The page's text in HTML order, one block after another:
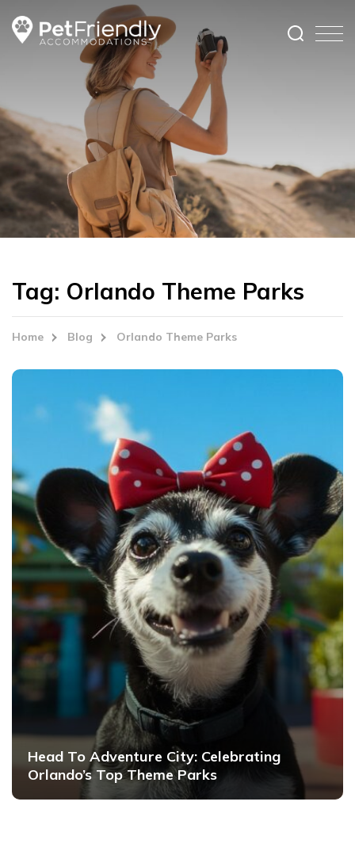
Tag: Orlando Theme Parks
Home Blog Orlando Theme Parks
Head To Adventure City: Celebrating
Orlando’s Top Theme Parks